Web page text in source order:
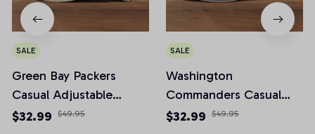
SALE
Green Bay Packers
Casual Adjustable
Newsboy Cap
$32.99 $49.95
SALE
Washington
Commanders Casual
Adjustable Newsboy
$32.99 $49.95